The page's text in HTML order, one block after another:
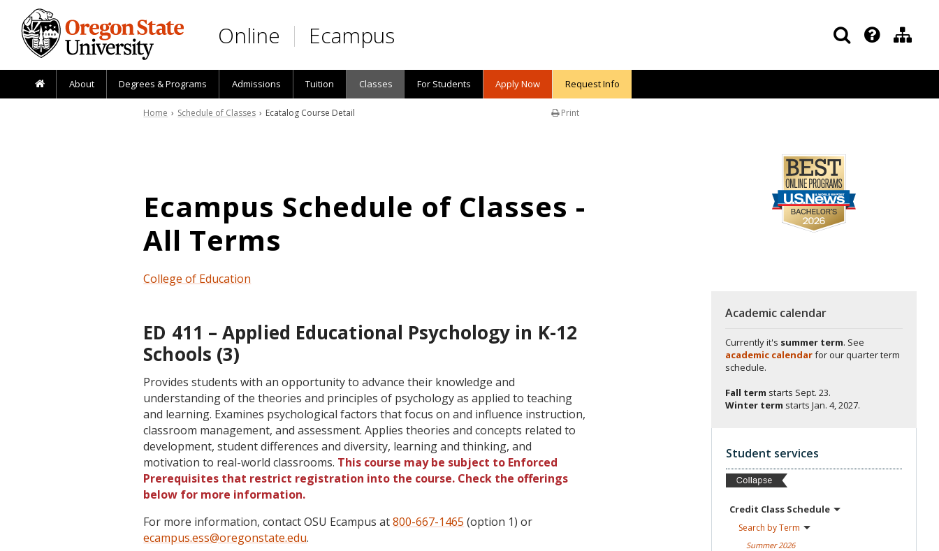
Skip to main content
Online Ecampus
About Degrees & Programs Admissions Tuition Classes For Students Apply Now Request Info
Print
Home › Schedule of Classes › Ecatalog Course Detail
Ecampus Schedule of Classes -
All Terms
College of Education
ED 411 – Applied Educational Psychology in K-12
Schools (3)
Provides students with an opportunity to advance their knowledge and
understanding of the theories and principles of psychology as applied to teaching
and learning. Examines psychological factors that focus on and influence instruction,
classroom management, and assessment. Applies theories and concepts related to
development, student differences and diversity, learning and thinking, and
motivation to real-world classrooms. This course may be subject to Enforced
Prerequisites that restrict registration into the course. Check the offerings
below for more information.
For more information, contact OSU Ecampus at800-667-1465 (option 1) or
ecampus.ess@oregonstate.edu.
Academic calendar
Currently it's summer term. See
academic calendarfor our quarter term
schedule.
Fall term starts Sept. 23.
Winter term starts Jan. 4, 2027.
Student services
Credit Class Schedule
Search byTerm
Summer2026